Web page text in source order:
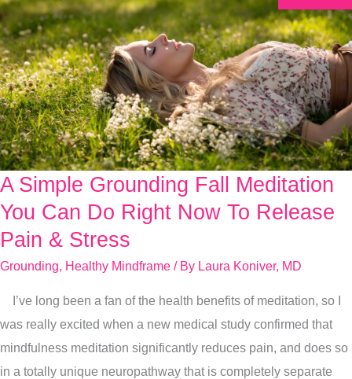
A Simple Grounding Fall Meditation
You Can Do Right Now To Release
Pain & Stress
Grounding, Healthy Mindframe / By Laura Koniver, MD
I’ve long been a fan of the health benefits of meditation, so I
was really excited when a new medical study confirmed that
mindfulness meditation significantly reduces pain, and does so
in a totally unique neuropathway that is completely separate
A
Simple
Grounding
Meditation
You
Can
Do
Right